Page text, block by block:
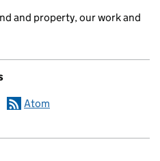
and property, our work and
Atom